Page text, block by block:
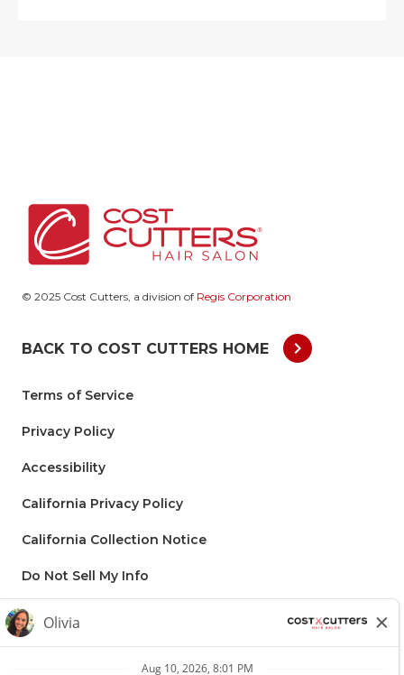
© 2025 Cost Cutters, a division of Regis Corporation
BACK TO COST CUTTERS HOME chevron_right
Terms of Service
Privacy Policy
Accessibility
California Privacy Policy
California Collection Notice
Do Not Sell My Info